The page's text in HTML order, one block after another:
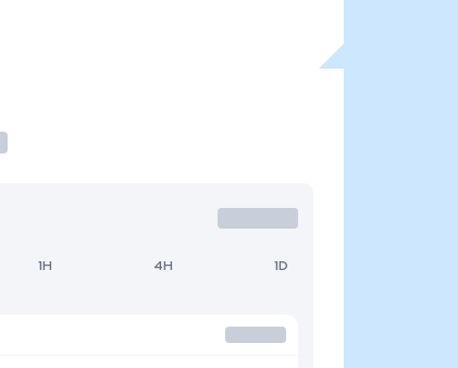
1H 4H 1D